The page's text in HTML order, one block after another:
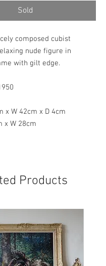
Sold
composed cubist
nude figure in
with gilt edge.
x W 42cm x D 4cm
x W 28cm
Products